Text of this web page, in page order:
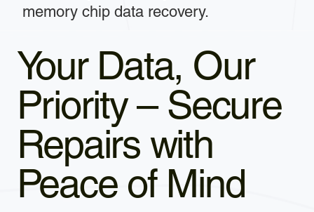
memory chip data recovery.
Your Data, Our
Priority – Secure
Repairs with
Peace of Mind